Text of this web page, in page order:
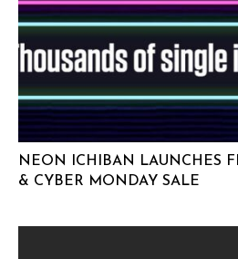
NEON ICHIBAN LAUNCHES
& CYBER MONDAY SALE